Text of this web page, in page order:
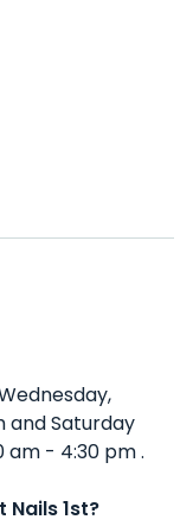
and Saturday
am - 4:30 pm .
1st?